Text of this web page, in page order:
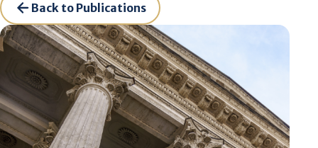
Back to Publications